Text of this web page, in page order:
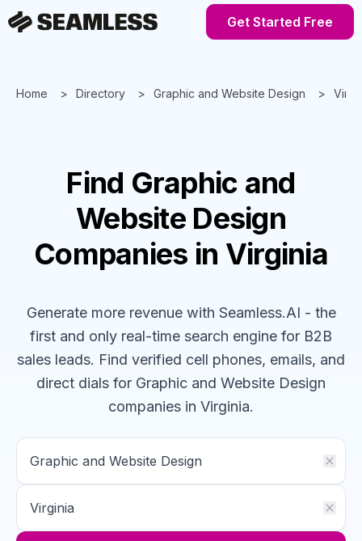
Get Started Free
Home Directory Graphic and Website Design
Find Graphic and
Website Design
Companies in Virginia
Generate more revenue with Seamless.AI - the
first and only real-time search engine for B2B
sales leads. Find verified cell phones, emails, and
direct dials for Graphic and Website Design
companies in Virginia.